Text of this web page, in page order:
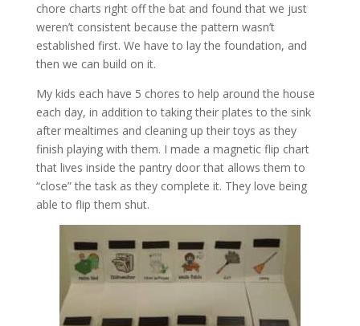
chore charts right off the bat and found that we just
weren’t consistent because the pattern wasn’t
established first. We have to lay the foundation, and
then we can build on it.
My kids each have 5 chores to help around the house
each day, in addition to taking their plates to the sink
after mealtimes and cleaning up their toys as they
finish playing with them. I made a magnetic flip chart
that lives inside the pantry door that allows them to
“close” the task as they complete it. They love being
able to flip them shut.